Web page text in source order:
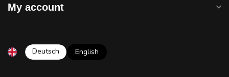
My account
Deutsch English